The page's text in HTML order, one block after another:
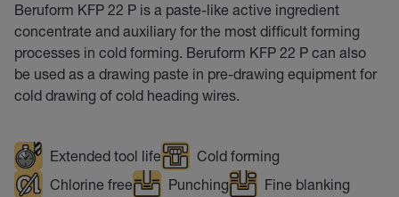
Beruform KFP 22 P is a paste-like active ingredient
concentrate and auxiliary for the most difficult forming
processes in cold forming. Beruform KFP 22 P can also
be used as a drawing paste in pre-drawing equipment for
cold drawing of cold heading wires.
Extended tool life
Cold forming
Chlorine free
Punching Fine blanking